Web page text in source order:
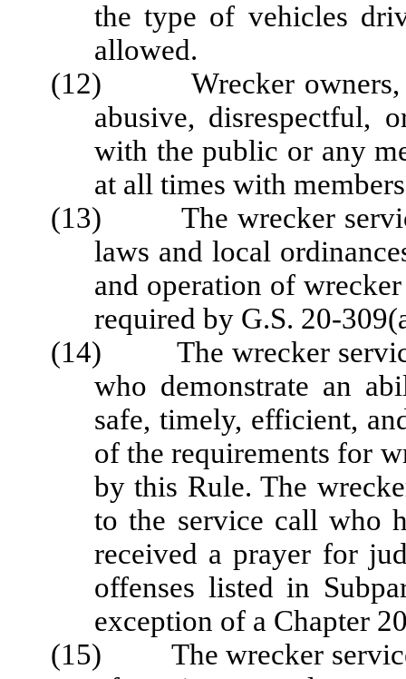
the type of vehicles
allowed.
(12) Wrecker owners,
abusive, disrespectful,
with the public or any
at all times with
(13) The wrecker service
laws and local
and operation of
required by G.S. 20-
(14) The wrecker service
who demonstrate an
safe, timely, efficient,
of the requirements for
by this Rule. The
to the service call who
received a prayer for
offenses listed in
exception of a Chapter
(15) The wrecker service